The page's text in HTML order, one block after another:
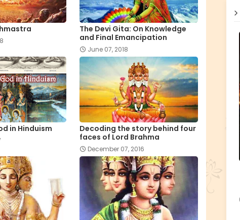
The Devi Gita: On Knowledge
and Final Emancipation
June 07, 2018
in Hinduism
Decoding the story behind four
faces of Lord Brahma
December 07, 2016